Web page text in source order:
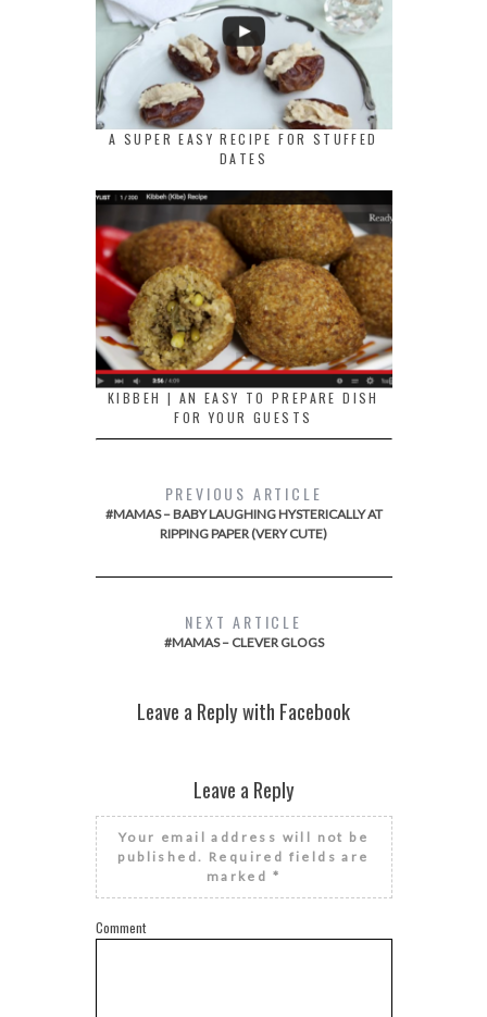
A SUPER EASY RECIPE FOR STUFFED
DATES
KIBBEH | AN EASY TO PREPARE DISH
FOR YOUR GUESTS
PREVIOUS ARTICLE
#MAMAS – BABY LAUGHING HYSTERICALLY AT
RIPPING PAPER (VERY CUTE)
NEXT ARTICLE
#MAMAS – CLEVER GLOGS
Leave a Reply with Facebook
Leave a Reply
Your email address will not be
published. Required fields are
marked *
Comment